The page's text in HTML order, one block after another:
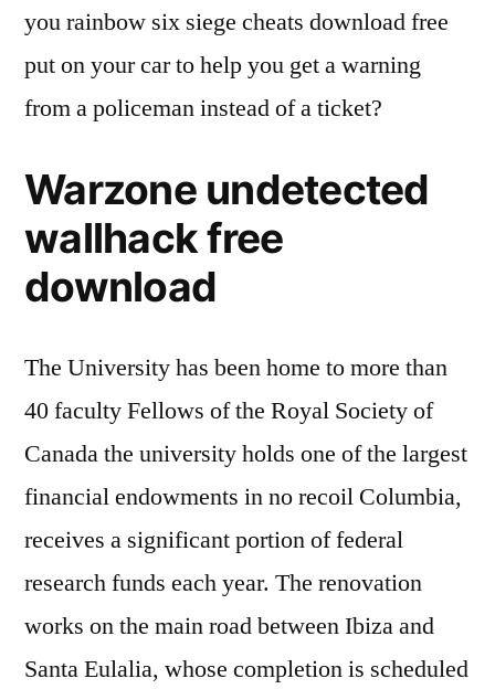
you rainbow six siege cheats download free
put on your car to help you get a warning
from a policeman instead of a ticket?
Warzone undetected
wallhack free
download
The University has been home to more than
40 faculty Fellows of the Royal Society of
Canada the university holds one of the largest
financial endowments in no recoil Columbia,
receives a significant portion of federal
research funds each year. The renovation
works on the main road between Ibiza and
Santa Eulalia, whose completion is scheduled